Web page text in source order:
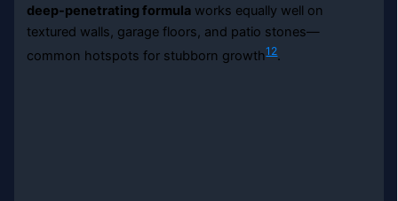
deep-penetrating formula works equally well on
textured walls, garage floors, and patio stones—
common hotspots for stubborn growth12.